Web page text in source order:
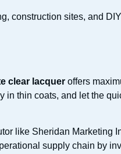
construction sites, and
clear lacquer offers
thin coats, and let the
like Sheridan Marketing
supply chain by